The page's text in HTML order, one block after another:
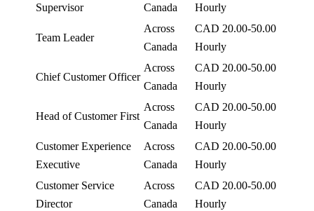
Supervisor
Canada
Hourly
Team Leader
Across
Canada
CAD 20.00-50.00
Hourly
Chief Customer Officer
Across
Canada
CAD 20.00-50.00
Hourly
Head of Customer First
Across
Canada
CAD 20.00-50.00
Hourly
Customer Experience
Executive
Across
Canada
CAD 20.00-50.00
Hourly
Customer Service
Director
Across
Canada
CAD 20.00-50.00
Hourly